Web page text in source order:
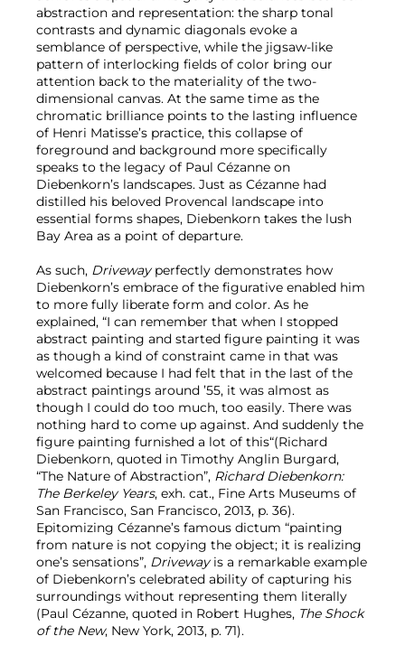
abstraction and representation: the sharp tonal
contrasts and dynamic diagonals evoke a
semblance of perspective, while the jigsaw-like
pattern of interlocking fields of color bring our
attention back to the materiality of the two-
dimensional canvas. At the same time as the
chromatic brilliance points to the lasting influence
of Henri Matisse’s practice, this collapse of
foreground and background more specifically
speaks to the legacy of Paul Cézanne on
Diebenkorn’s landscapes. Just as Cézanne had
distilled his beloved Provencal landscape into
essential forms shapes, Diebenkorn takes the lush
Bay Area as a point of departure.
As such, Drivewayperfectly demonstrates how
Diebenkorn’s embrace of the figurative enabled him
to more fully liberate form and color. As he
explained, “I can remember that when I stopped
abstract painting and started figure painting it was
as though a kind of constraint came in that was
welcomed because I had felt that in the last of the
abstract paintings around ’55, it was almost as
though I could do too much, too easily. There was
nothing hard to come up against. And suddenly the
figure painting furnished a lot of this“(Richard
Diebenkorn, quoted in Timothy Anglin Burgard,
“The Nature of Abstraction”, Richard Diebenkorn:
The Berkeley Years, exh. cat., Fine Arts Museums of
San Francisco, San Francisco, 2013, p. 36).
Epitomizing Cézanne’s famous dictum “painting
from nature is not copying the object; it is realizing
one’s sensations”, Drivewayis a remarkable example
of Diebenkorn’s celebrated ability of capturing his
surroundings without representing them literally
(Paul Cézanne, quoted in Robert Hughes, The Shock
of the New, New York, 2013, p. 71).